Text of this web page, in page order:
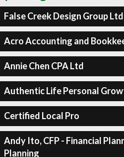
False Creek Design Group Ltd
Acro Accounting and
Annie Chen CPA Ltd
Authentic Life Personal
Certified Local Pro
Andy Ito, CFP - Financial
Planning